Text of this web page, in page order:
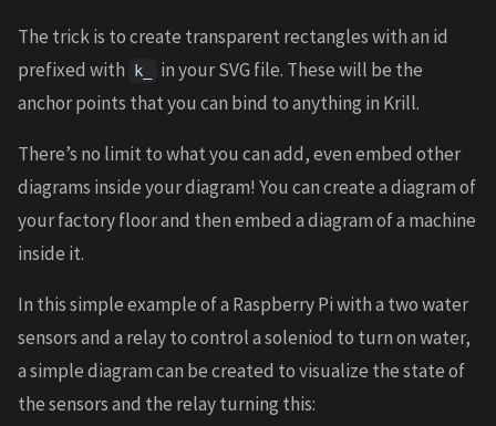
The trick is to create transparent rectangles with an id
prefixed with
k_
in your SVG file. These will be the
anchor points that you can bind to anything in Krill.
There’s no limit to what you can add, even embed other
diagrams inside your diagram! You can create a diagram of
your factory floor and then embed a diagram of a machine
inside it.
In this simple example of a Raspberry Pi with a two water
sensors and a relay to control a soleniod to turn on water,
a simple diagram can be created to visualize the state of
the sensors and the relay turning this: